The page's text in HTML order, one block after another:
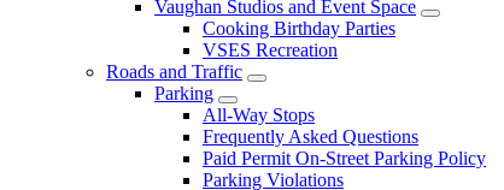
Vaughan Studios and Event Space
Cooking Birthday Parties
VSES Recreation
Roads and Traffic
Parking
All-Way Stops
Frequently Asked Questions
Paid Permit On-Street Parking Policy
Parking Violations